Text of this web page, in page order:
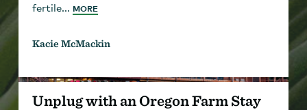
fertile... MORE
Kacie McMackin
Unplug with an Oregon Farm Stay